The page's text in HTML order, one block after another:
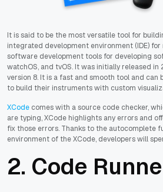
It is said to be the most versatile tool for
integrated development environment (IDE)
software development tools for developing
watchOS, and tvOS. It was initially released
version 8. It is a fast and smooth tool and can
to build their instruments with custom
XCode comes with a source code checker,
are typing, XCode highlights any errors and
fix those errors. Thanks to the autocomplete
environment of the XCode, developers will
2. Code